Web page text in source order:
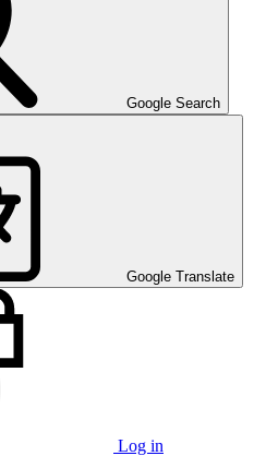
Google Search
Google Translate
Log in